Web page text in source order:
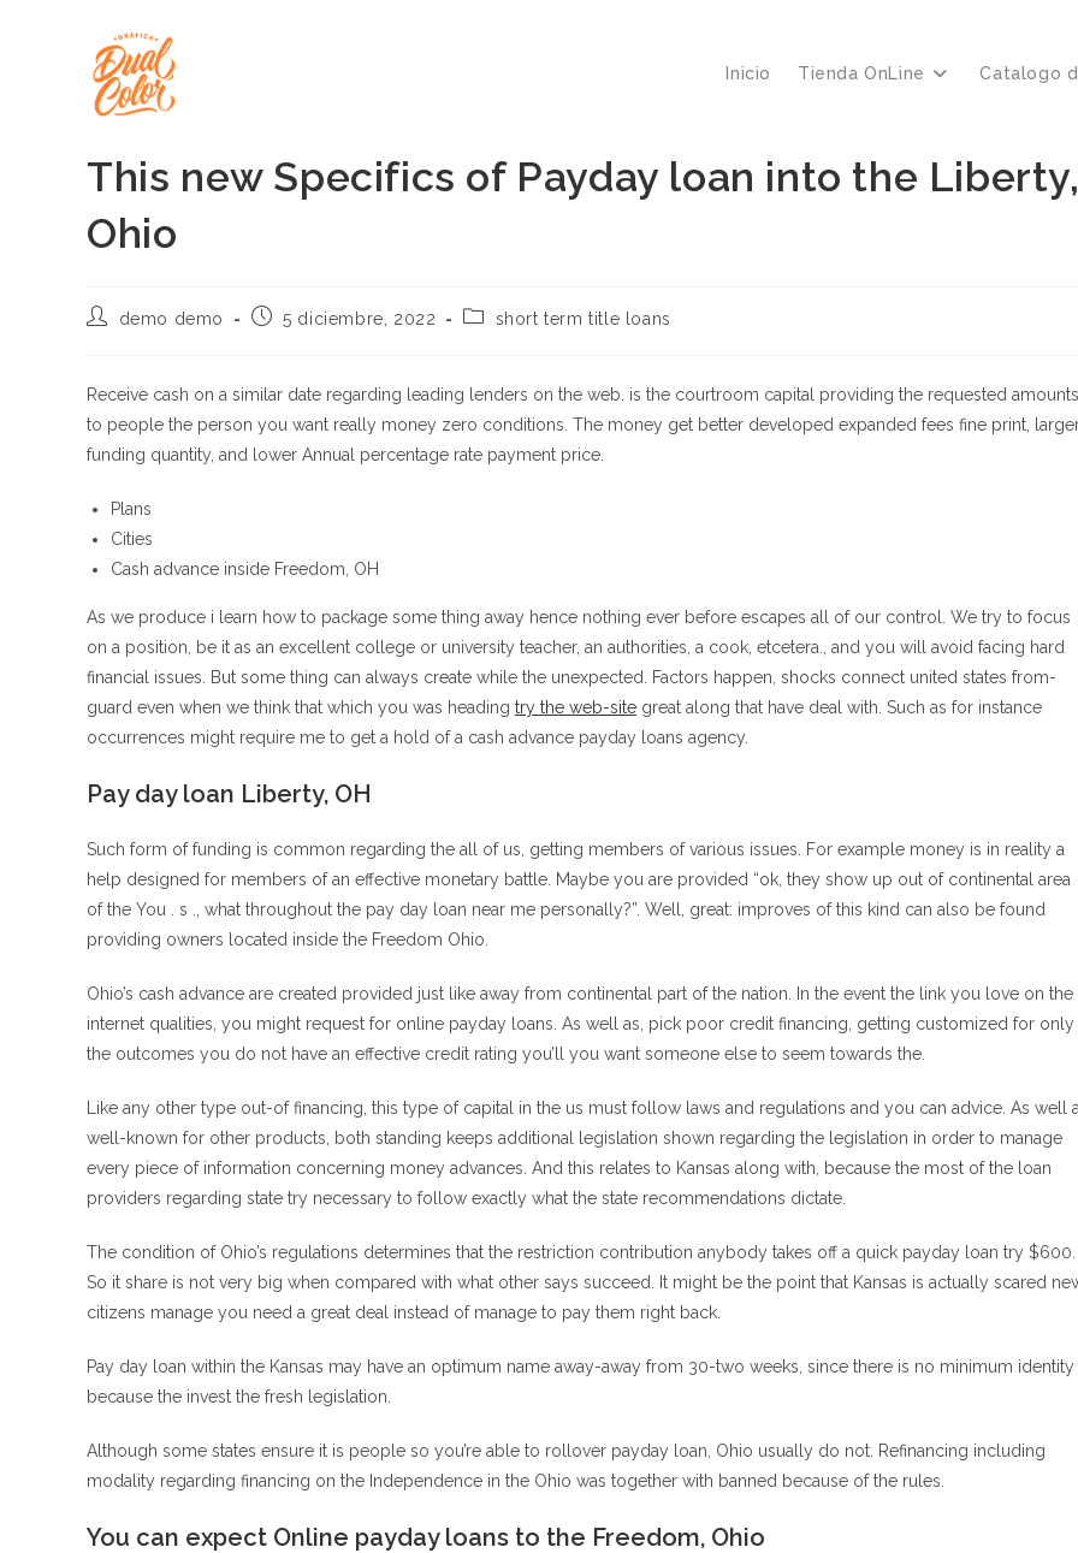
Inicio Tienda OnLine Catalogo
This new Specifics of Payday loan into the
Ohio
Autor
entrada:
demo demo
Publicación
entrada:
5 diciembre, 2022
Categoría
entrada:
short term title loans
Receive cash on a similar date regarding leading lenders on the web. is the courtroom capital providing the requested amounts
to people the person you want really money zero conditions. The money get better developed expanded fees fine print,
funding quantity, and lower Annual percentage rate payment price.
Plans
Cities
Cash advance inside Freedom, OH
As we produce i learn how to package some thing away hence nothing ever before escapes all of our control. We try to focus
on a position, be it as an excellent college or university teacher, an authorities, a cook, etcetera., and you will avoid facing hard
financial issues. But some thing can always create while the unexpected. Factors happen, shocks connect united states from-
guard even when we think that which you was heading try the web-site great along that have deal with. Such as for instance
occurrences might require me to get a hold of a cash advance payday loans agency.
Pay day loan Liberty, OH
Such form of funding is common regarding the all of us, getting members of various issues. For example money is in reality a
help designed for members of an effective monetary battle. Maybe you are provided “ok, they show up out of continental area
of the You . s ., what throughout the pay day loan near me personally?”. Well, great: improves of this kind can also be found
providing owners located inside the Freedom Ohio.
Ohio’s cash advance are created provided just like away from continental part of the nation. In the event the link you love on the
internet qualities, you might request for online payday loans. As well as, pick poor credit financing, getting customized for only
the outcomes you do not have an effective credit rating you’ll you want someone else to seem towards the.
Like any other type out-of financing, this type of capital in the us must follow laws and regulations and you can advice. As well
well-known for other products, both standing keeps additional legislation shown regarding the legislation in order to manage
every piece of information concerning money advances. And this relates to Kansas along with, because the most of the loan
providers regarding state try necessary to follow exactly what the state recommendations dictate.
The condition of Ohio’s regulations determines that the restriction contribution anybody takes off a quick payday loan try $600.
So it share is not very big when compared with what other says succeed. It might be the point that Kansas is actually scared
citizens manage you need a great deal instead of manage to pay them right back.
Pay day loan within the Kansas may have an optimum name away-away from 30-two weeks, since there is no minimum identity
because the invest the fresh legislation.
Although some states ensure it is people so you’re able to rollover payday loan, Ohio usually do not. Refinancing including
modality regarding financing on the Independence in the Ohio was together with banned because of the rules.
You can expect Online payday loans to the Freedom, Ohio